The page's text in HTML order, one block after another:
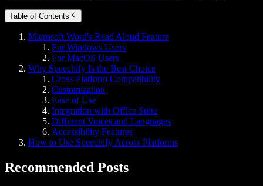
Table of Contents
Microsoft Word's Read Aloud Feature
For Windows Users
For MacOS Users
Why Speechify Is the Best Choice
Cross-Platform Compatibility
Customization
Ease of Use
Integration with Office Suite
Different Voices and Languages
Accessibility Features
How to Use Speechify Across Platforms
Recommended Posts